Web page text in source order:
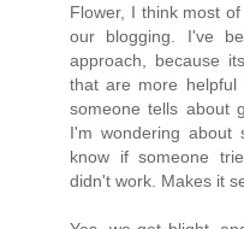
Flower, I think most
our blogging. I've
approach, because
that are more helpful
someone tells about
I'm wondering about
know if someone
didn't work. Makes it